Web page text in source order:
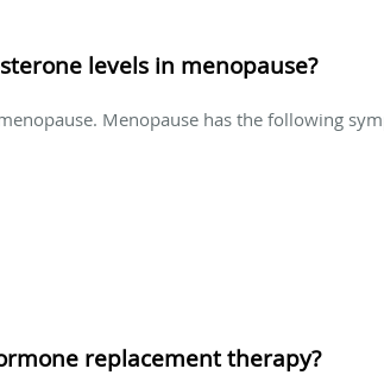
levels in menopause?
Menopause has the following
replacement therapy?